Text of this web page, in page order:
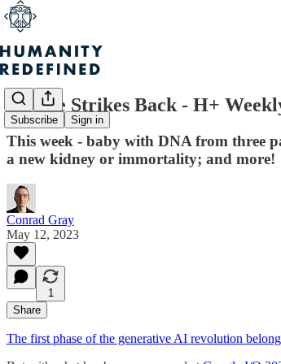
Subscribe Sign in
Google Strikes Back - H+
This week - baby with DNA from three
a new kidney or immortality; and more!
Conrad Gray
May 12, 2023
1
Share
The first phase of the generative AI revolution